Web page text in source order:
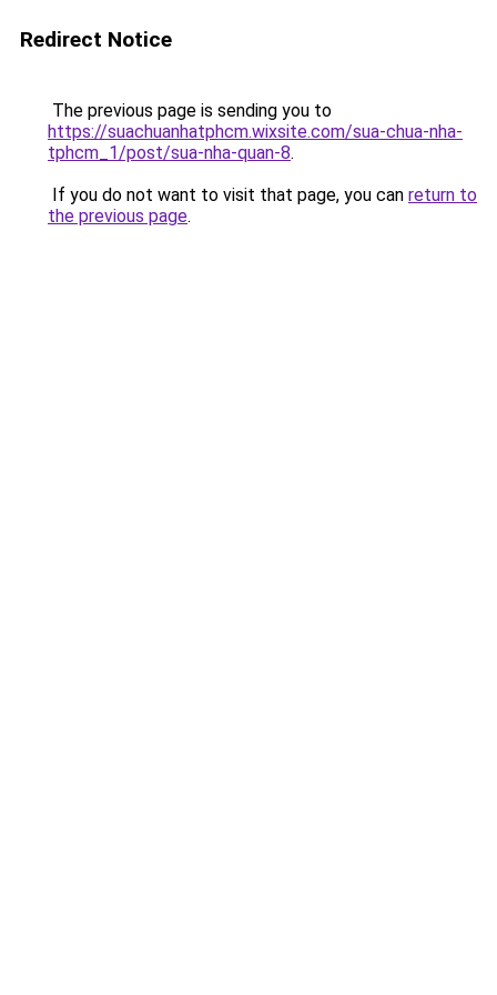
Redirect Notice
The previous page is sending you to
https://suachuanhatphcm.wixsite.com/sua-chua-nha-
tphcm_1/post/sua-nha-quan-8.
If you do not want to visit that page, you can return to
the previous page.